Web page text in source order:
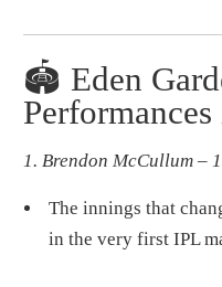
🏟️ Eden
1. Brendon McCullum –
The innings that
in the very first IPL